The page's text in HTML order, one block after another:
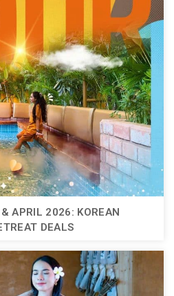
APRIL 2026: KOREAN
DEALS